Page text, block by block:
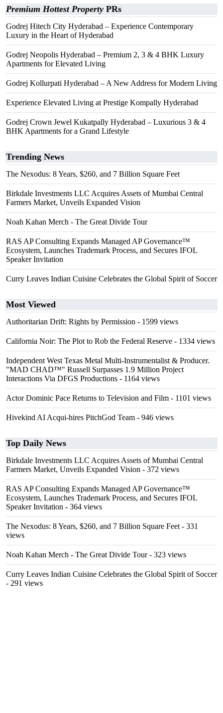
Premium Hottest Property PRs
Godrej Hitech City Hyderabad – Experience Contemporary
Luxury in the Heart of Hyderabad
Godrej Neopolis Hyderabad – Premium 2, 3 & 4 BHK Luxury
Apartments for Elevated Living
Godrej Kollurpati Hyderabad – A New Address for Modern Living
Experience Elevated Living at Prestige Kompally Hyderabad
Godrej Crown Jewel Kukatpally Hyderabad – Luxurious 3 & 4
BHK Apartments for a Grand Lifestyle
Trending News
The Nexodus: 8 Years, $260, and 7 Billion Square Feet
Birkdale Investments LLC Acquires Assets of Mumbai Central
Farmers Market, Unveils Expanded Vision
Noah Kahan Merch - The Great Divide Tour
RAS AP Consulting Expands Managed AP Governance™
Ecosystem, Launches Trademark Process, and Secures IFOL
Speaker Invitation
Curry Leaves Indian Cuisine Celebrates the Global Spirit of Soccer
Most Viewed
Authoritarian Drift: Rights by Permission - 1599 views
California Noir: The Plot to Rob the Federal Reserve - 1334 views
Independent West Texas Metal Multi-Instrumentalist & Producer.
"MAD CHAD™" Russell Surpasses 1.9 Million Project
Interactions Via DFGS Productions - 1164 views
Actor Dominic Pace Returns to Television and Film - 1101 views
Hivekind AI Acqui-hires PitchGod Team - 946 views
Top Daily News
Birkdale Investments LLC Acquires Assets of Mumbai Central
Farmers Market, Unveils Expanded Vision - 372 views
RAS AP Consulting Expands Managed AP Governance™
Ecosystem, Launches Trademark Process, and Secures IFOL
Speaker Invitation - 364 views
The Nexodus: 8 Years, $260, and 7 Billion Square Feet - 331
views
Noah Kahan Merch - The Great Divide Tour- 323 views
Curry Leaves Indian Cuisine Celebrates the Global Spirit of Soccer
- 291 views